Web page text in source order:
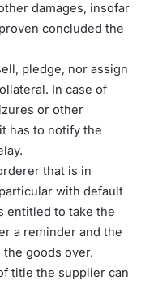
damages, insofar
concluded the
pledge, nor assign
In case of
or other
has to notify the
that is in
with default
entitled to take the
a reminder and the
goods over.
title the supplier can